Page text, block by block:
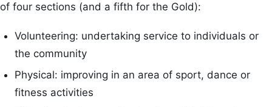
of four sections (and a fifth for the Gold):
Volunteering: undertaking service to individuals or
the community
Physical: improving in an area of sport, dance or
fitness activities